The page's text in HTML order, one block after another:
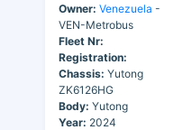
Owner: Venezuela -
VEN-Metrobus
Fleet Nr:
Registration:
Chassis: Yutong
ZK6126HG
Body: Yutong
Year: 2024